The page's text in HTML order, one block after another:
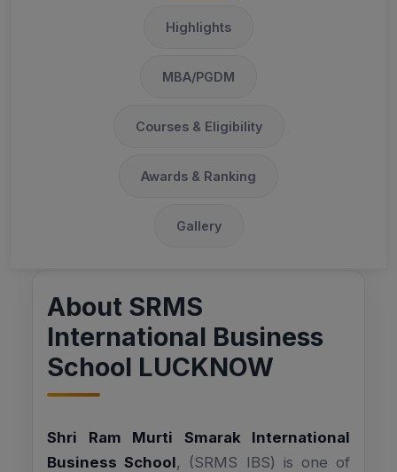
Highlights
MBA/PGDM
Courses & Eligibility
Awards & Ranking
Gallery
About SRMS
International Business
School LUCKNOW
Shri Ram Murti Smarak International
Business School, (SRMS IBS) is one of